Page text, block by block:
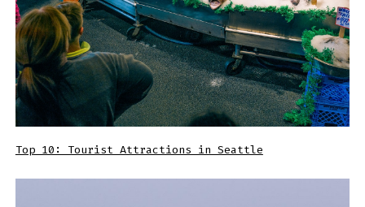
Top 10: Tourist Attractions in Seattle